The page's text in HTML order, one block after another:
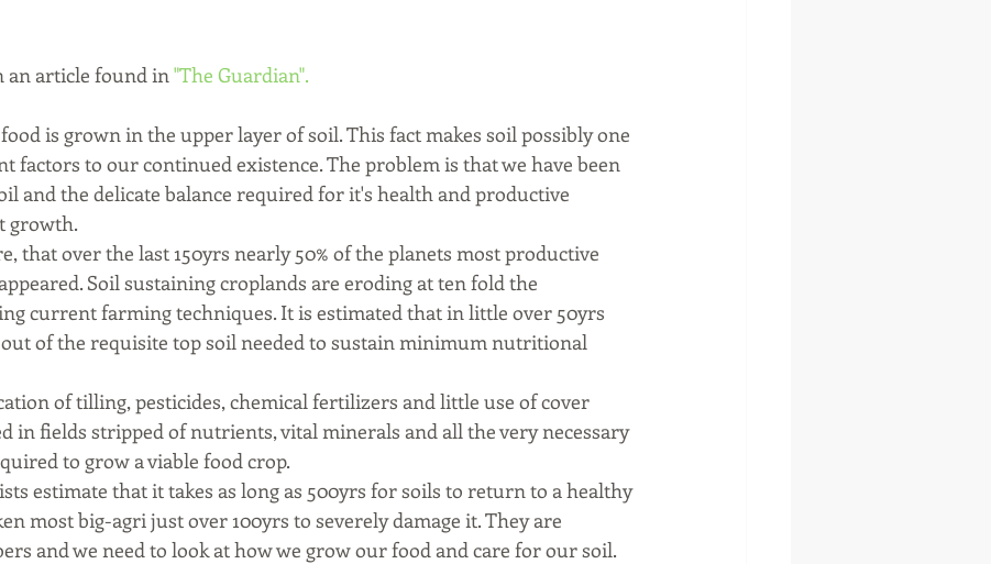
an article found in "The Guardian".
is grown in the upper layer of soil. This fact makes soil possibly one
factors to our continued existence. The problem is that we have been
and the delicate balance required for it's health and productive
growth.
that over the last 150yrs nearly 50% of the planets most productive
Soil sustaining croplands are eroding at ten fold the
current farming techniques. It is estimated that in little over 50yrs
of the requisite top soil needed to sustain minimum nutritional
of tilling, pesticides, chemical fertilizers and little use of cover
in fields stripped of nutrients, vital minerals and all the very necessary
to grow a viable food crop.
estimate that it takes as long as 500yrs for soils to return to a healthy
most big-agri just over 100yrs to severely damage it. They are
and we need to look at how we grow our food and care for our soil.